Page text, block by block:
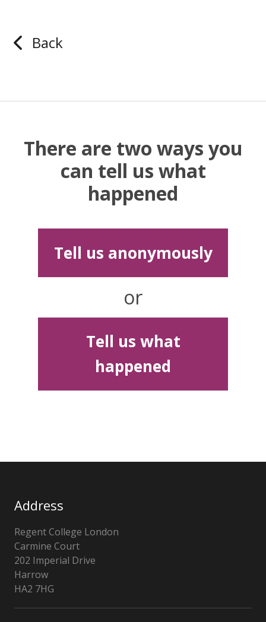
Back
There are two ways you
can tell us what
happened
Tell us anonymously
or
Tell us what
happened
Address
Regent College London
Carmine Court
202 Imperial Drive
Harrow
HA2 7HG